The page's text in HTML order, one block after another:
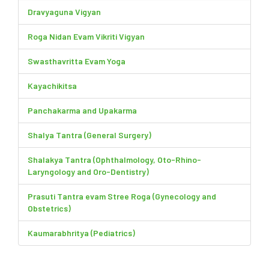
Dravyaguna Vigyan
Roga Nidan Evam Vikriti Vigyan
Swasthavritta Evam Yoga
Kayachikitsa
Panchakarma and Upakarma
Shalya Tantra (General Surgery)
Shalakya Tantra (Ophthalmology, Oto-Rhino-
Laryngology and Oro-Dentistry)
Prasuti Tantra evam Stree Roga (Gynecology and
Obstetrics)
Kaumarabhritya (Pediatrics)